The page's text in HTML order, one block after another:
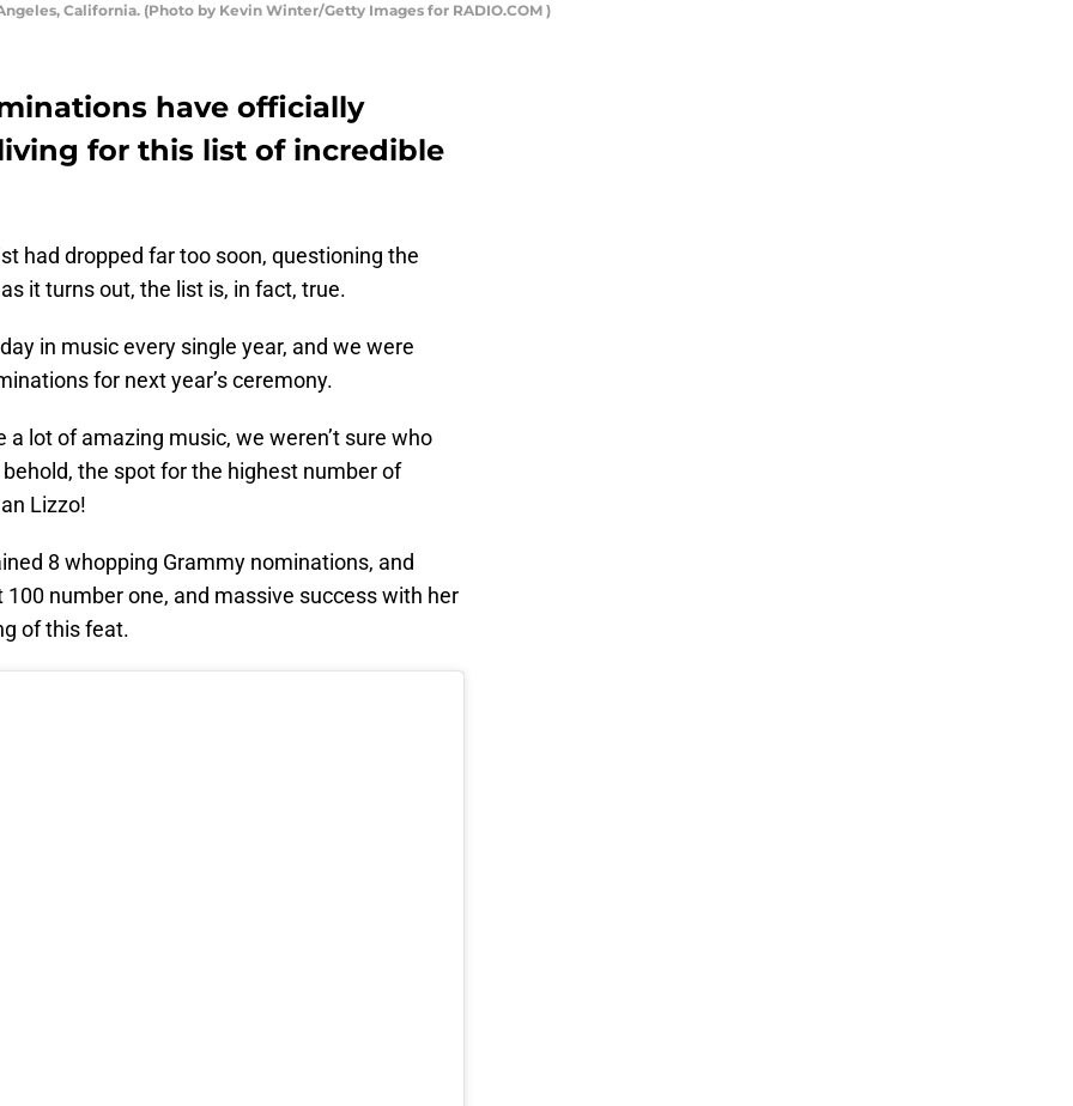
California. (Photo by Kevin Winter/Getty Images for RADIO.COM )
have officially
for this list of incredible
had dropped far too soon, questioning the
it turns out, the list is, in fact, true.
in music every single year, and we were
for next year’s ceremony.
lot of amazing music, we weren’t sure who
the spot for the highest number of
Lizzo!
8 whopping Grammy nominations, and
number one, and massive success with her
of this feat.